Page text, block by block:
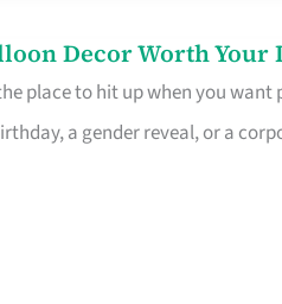
Decor Worth
place to hit up when you
a gender reveal, or a